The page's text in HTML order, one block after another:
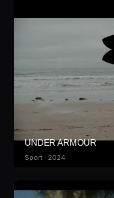
UNDER ARMOUR
Sport · 2024